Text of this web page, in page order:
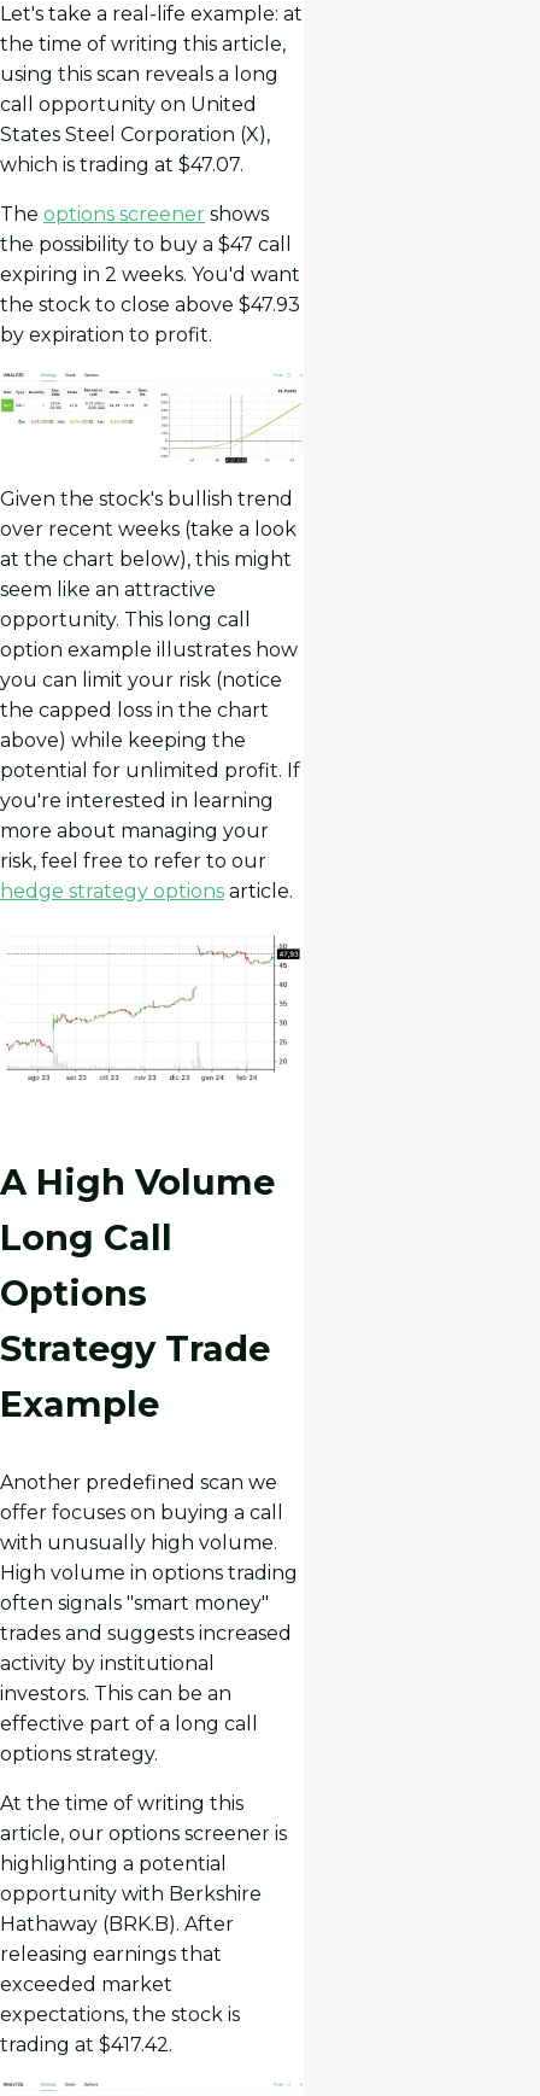
Let's take a real-life example: at
the time of writing this article,
using this scan reveals a long
call opportunity on United
States Steel Corporation (X),
which is trading at $47.07.
The options screener shows
the possibility to buy a $47 call
expiring in 2 weeks. You'd want
the stock to close above $47.93
by expiration to profit.
Given the stock's bullish trend
over recent weeks (take a look
at the chart below), this might
seem like an attractive
opportunity. This long call
option example illustrates how
you can limit your risk (notice
the capped loss in the chart
above) while keeping the
potential for unlimited profit. If
you're interested in learning
more about managing your
risk, feel free to refer to our
hedge strategy options article.
A High Volume
Long Call
Options
Strategy Trade
Example
Another predefined scan we
offer focuses on buying a call
with unusually high volume.
High volume in options trading
often signals "smart money"
trades and suggests increased
activity by institutional
investors. This can be an
effective part of a long call
options strategy.
At the time of writing this
article, our options screener is
highlighting a potential
opportunity with Berkshire
Hathaway (BRK.B). After
releasing earnings that
exceeded market
expectations, the stock is
trading at $417.42.